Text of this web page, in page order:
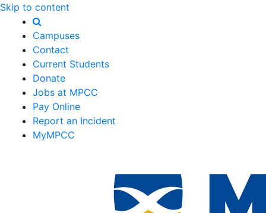
Skip to content
Campuses
Contact
Current Students
Donate
Jobs at MPCC
Pay Online
Report an Incident
MyMPCC